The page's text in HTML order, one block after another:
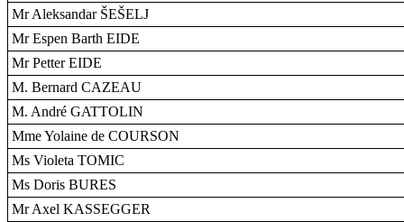
Mr Aleksandar ŠEŠELJ
Mr Espen Barth EIDE
Mr Petter EIDE
M. Bernard CAZEAU
M. André GATTOLIN
Mme Yolaine de COURSON
Ms Violeta TOMIC
Ms Doris BURES
Mr Axel KASSEGGER